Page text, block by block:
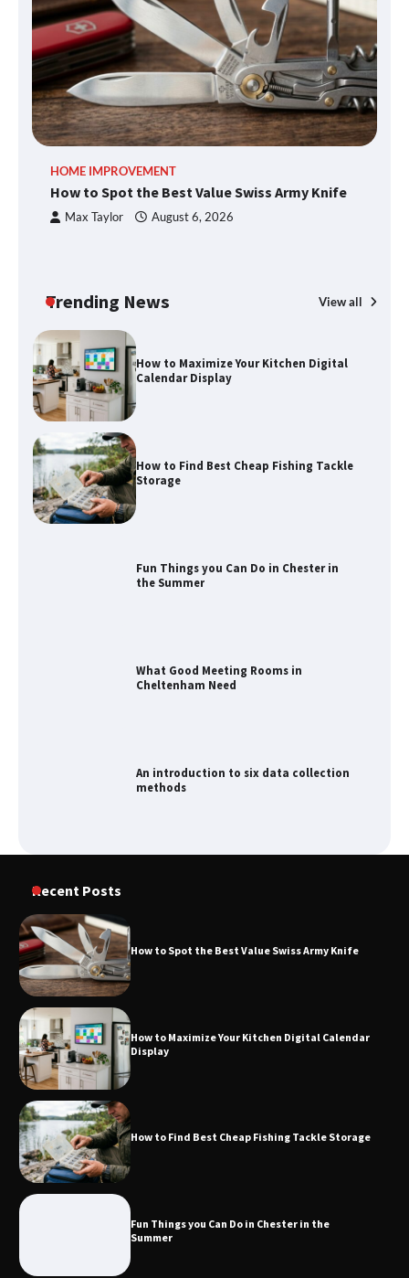
HOME IMPROVEMENT
How to Spot the Best Value Swiss Army Knife
Max Taylor August 6, 2026
Trending News View all
What Good Meeting Rooms in
Cheltenham Need
methods
How to Maximize Your Kitchen Digital
Calendar Display
How to Find Best Cheap Fishing Tackle
Storage
Fun Things you Can Do in Chester in
the Summer
What Good Meeting Rooms in
Cheltenham Need
An introduction to six data collection
methods
Recent Posts
How to Spot the Best Value Swiss Army Knife
How to Maximize Your Kitchen Digital Calendar
Display
How to Find Best Cheap Fishing Tackle Storage
Fun Things you Can Do in Chester in the
Summer